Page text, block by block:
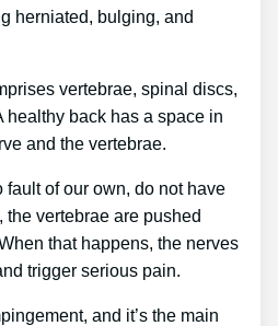
herniated, bulging, and
vertebrae, spinal discs,
healthy back has a space in
and the vertebrae.
fault of our own, do not have
vertebrae are pushed
that happens, the nerves
trigger serious pain.
and it’s the main